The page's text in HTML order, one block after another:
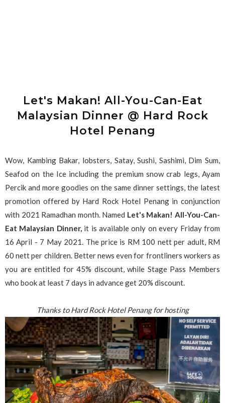
Let's Makan! All-You-Can-Eat
Malaysian Dinner @ Hard Rock
Hotel Penang
Wow, Kambing Bakar, lobsters, Satay, Sushi, Sashimi, Dim Sum,
Seafod on the Ice including the premium snow crab legs, Ayam
Percik and more goodies on the same dinner settings, the latest
promotion offered by Hard Rock Hotel Penang in conjunction
with 2021 Ramadhan month. Named Let's Makan! All-You-Can-
Eat Malaysian Dinner,it is available only on every Friday from
16 April - 7 May 2021. The price is RM 100 nett per adult, RM
60 nett per children. Better news even for frontliners workers as
you are entitled for 45% discount, while Stage Pass Members
who book at least 7 days in advance get 20% discount.
Thanks to Hard Rock Hotel Penang for hosting